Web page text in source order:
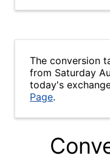
The conversion
from Saturday
today's
Page.